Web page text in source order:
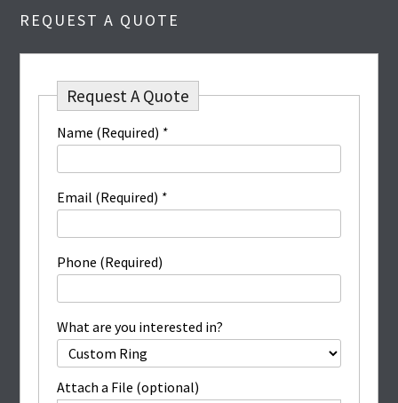
REQUEST A QUOTE
Request A Quote
Name (Required) *
Email (Required) *
Phone (Required)
What are you interested in?
Attach a File (optional)